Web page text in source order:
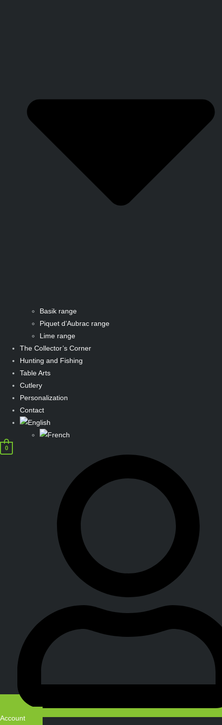
Basik range
Piquet d’Aubrac range
Lime range
The Collector’s Corner
Hunting and Fishing
Table Arts
Cutlery
Personalization
Contact
0
Account